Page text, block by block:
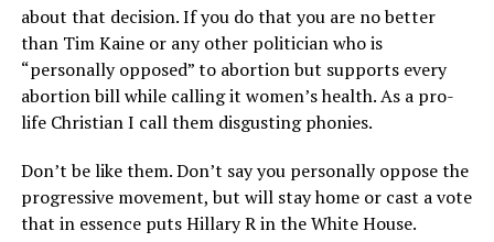
about that decision. If you do that you are no better
than Tim Kaine or any other politician who is
“personally opposed” to abortion but supports every
abortion bill while calling it women’s health. As a pro-
life Christian I call them disgusting phonies.
Don’t be like them. Don’t say you personally oppose the
progressive movement, but will stay home or cast a vote
that in essence puts Hillary R in the White House.